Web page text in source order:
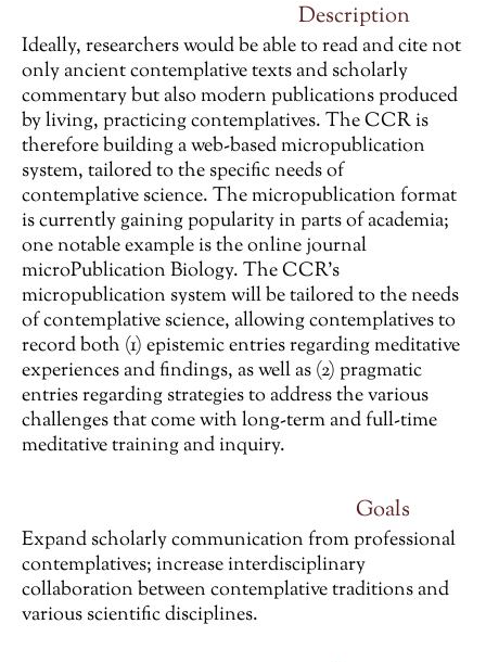
Description
Ideally, researchers would be able to read and cite not
only ancient contemplative texts and scholarly
commentary but also modern publications produced
by living, practicing contemplatives. The CCR is
therefore building a web-based micropublication
system, tailored to the specific needs of
contemplative science. The micropublication format
is currently gaining popularity in parts of academia;
one notable example is the online journal
microPublication Biology. The CCR’s
micropublication system will be tailored to the needs
of contemplative science, allowing contemplatives to
record both (1) epistemic entries regarding meditative
experiences and findings, as well as (2) pragmatic
entries regarding strategies to address the various
challenges that come with long-term and full-time
meditative training and inquiry.
Goals
Expand scholarly communication from professional
contemplatives; increase interdisciplinary
collaboration between contemplative traditions and
various scientific disciplines.